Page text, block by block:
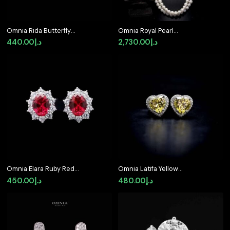
Omnia Rida Butterfly
Stud Earrings in 92.5
د.إ440.00
Omnia Royal Pearl
Necklace and Bracelet
Set with Ruby-Red
د.إ2,730.00
Omnia Elara Ruby Red
Oval Stud Earrings in
92.5 Silver with High-
د.إ450.00
Omnia Latifa Yellow
Stud Earrings in 92.5
Silver High Quality
د.إ480.00